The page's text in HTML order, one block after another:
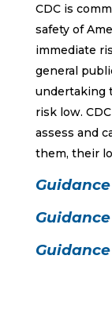
CDC is
safety of
immediate
general
undertaking
risk low.
assess and
them, their